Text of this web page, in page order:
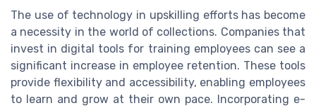
The use of technology in upskilling efforts has become
a necessity in the world of collections. Companies that
invest in digital tools for training employees can see a
significant increase in employee retention. These tools
provide flexibility and accessibility, enabling employees
to learn and grow at their own pace. Incorporating e-